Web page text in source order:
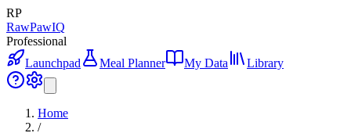
RP
RawPawIQ
Professional
Launchpad
Meal Planner My Data Library
Home
/